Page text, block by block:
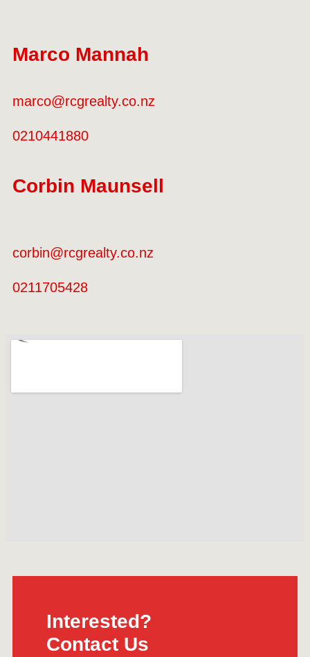
Marco Mannah
marco@rcgrealty.co.nz
0210441880
Corbin Maunsell
corbin@rcgrealty.co.nz
0211705428
Interested?
Contact Us